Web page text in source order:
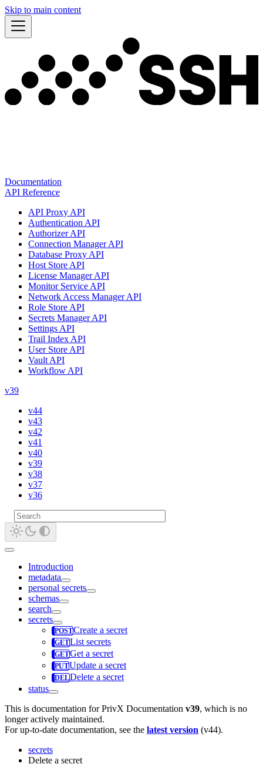
Skip to main content
Documentation
API Reference
API Proxy API
Authentication API
Authorizer API
Connection Manager API
Database Proxy API
Host Store API
License Manager API
Monitor Service API
Network Access Manager API
Role Store API
Secrets Manager API
Settings API
Trail Index API
User Store API
Vault API
Workflow API
v39
v44
v43
v42
v41
v40
v39
v38
v37
v36
Introduction
metadata
personal secrets
schemas
search
secrets
Create a secret
List secrets
Get a secret
Update a secret
Delete a secret
status
This is documentation forPrivX Documentation v39, which is no
longer actively maintained.
For up-to-date documentation, see the latest version (v44).
secrets
Delete a secret